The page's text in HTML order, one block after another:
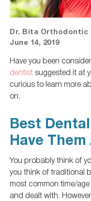
Dr. Bita Orthodontic
June 14, 2019
Have you been
dentist suggested it at
curious to learn more
on.
Best
Have
You probably think of
you think of traditional
most common time/
and dealt with.